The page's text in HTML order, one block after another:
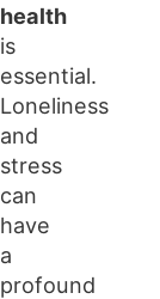
health
is
essential.
Loneliness
and
stress
can
have
a
profound